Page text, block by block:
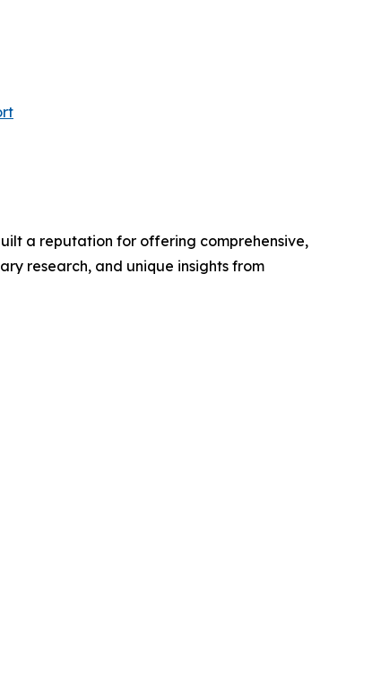
a reputation for offering comprehensive,
research, and unique insights from